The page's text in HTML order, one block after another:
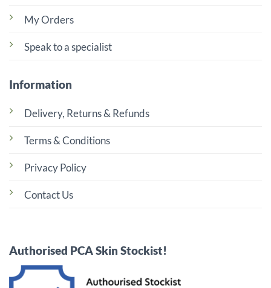
My Orders
Speak to a specialist
Information
Delivery, Returns & Refunds
Terms & Conditions
Privacy Policy
Contact Us
Authorised PCA Skin Stockist!